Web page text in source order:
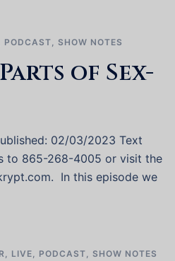
PODCAST, SHOW NOTES
of Sex-
02/03/2023 Text
to 865-268-4005 or visit the
In this episode we
, LIVE, PODCAST, SHOW NOTES